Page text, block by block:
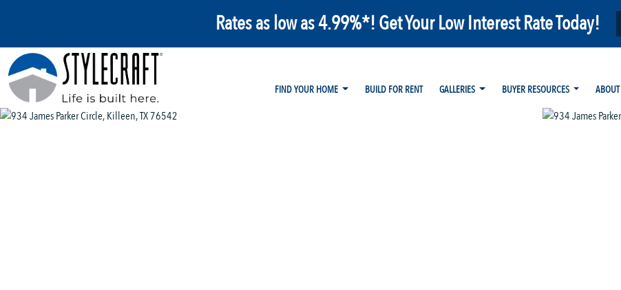
Rates as low as 4.99%*! Get Your Low Interest Rate Today!
FIND YOUR HOME
BUILD FOR RENT GALLERIES BUYER RESOURCES ABOUT